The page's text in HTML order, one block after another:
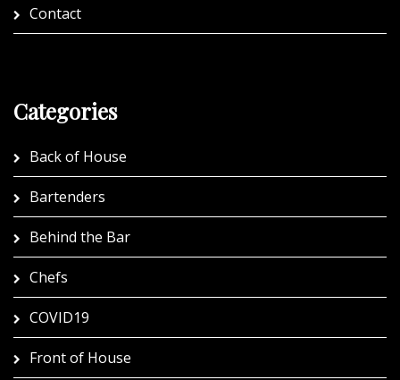
Contact
Categories
Back of House
Bartenders
Behind the Bar
Chefs
COVID19
Front of House